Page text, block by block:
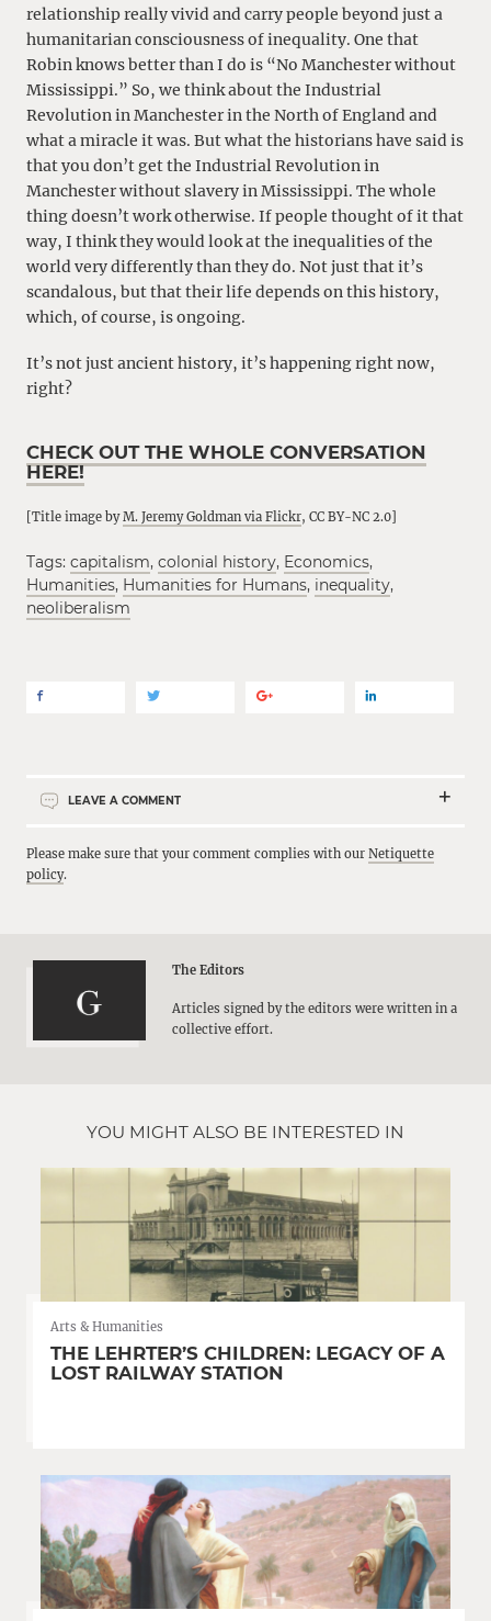
relationship really vivid and carry people beyond just a
humanitarian consciousness of inequality. One that
Robin knows better than I do is “No Manchester without
Mississippi.” So, we think about the Industrial
Revolution in Manchester in the North of England and
what a miracle it was. But what the historians have said is
that you don’t get the Industrial Revolution in
Manchester without slavery in Mississippi. The whole
thing doesn’t work otherwise. If people thought of it that
way, I think they would look at the inequalities of the
world very differently than they do. Not just that it’s
scandalous, but that their life depends on this history,
which, of course, is ongoing.
It’s not just ancient history, it’s happening right now,
right?
CHECK OUT THE WHOLE CONVERSATION
HERE!
[Title image byM. Jeremy Goldman via Flickr, CC BY-NC 2.0]
Tags: capitalism, colonial history, Economics,
Humanities, Humanities for Humans, inequality,
neoliberalism
LEAVE A COMMENT
Please make sure that your comment complies with our Netiquette
policy.
The Editors
Articles signed by the editors were written in a
collective effort.
YOU MIGHT ALSO BE INTERESTED IN
Arts & Humanities
THE LEHRTER’S CHILDREN: LEGACY OF A
LOST RAILWAY STATION